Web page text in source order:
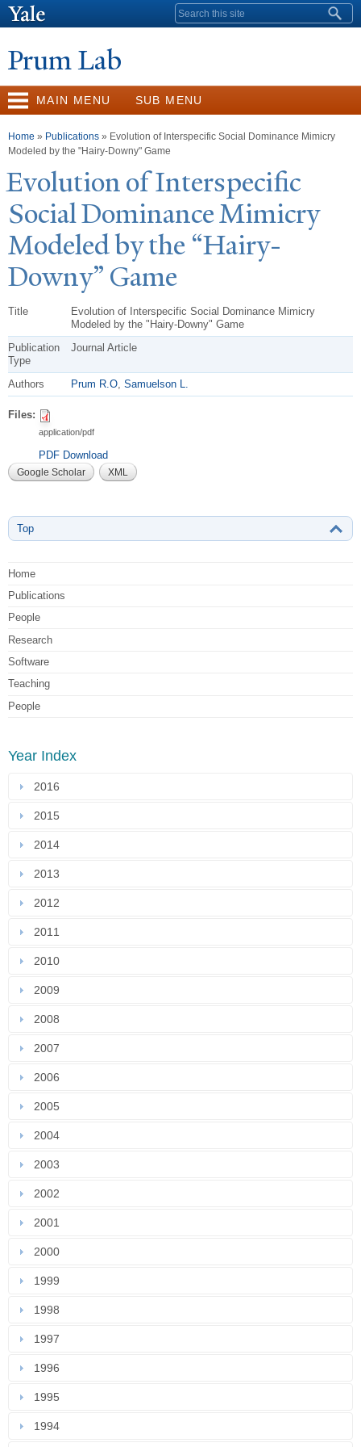
Search form
Prum Lab
MAIN MENU SUB MENU
You are here
Home » Publications » Evolution of Interspecific Social Dominance Mimicry
Modeled by the "Hairy-Downy" Game
Evolution of Interspecific
Social Dominance Mimicry
Modeled by the “Hairy-
Downy” Game
Title
Evolution of Interspecific Social Dominance Mimicry
Modeled by the "Hairy-Downy" Game
Publication
Type
Journal Article
Authors Prum R.O, Samuelson L.
Files:
application/pdf
PDF Download
Google Scholar XML
Top
Home
Publications
People
Research
Software
Teaching
People
Year Index
2016
2015
2014
2013
2012
2011
2010
2009
2008
2007
2006
2005
2004
2003
2002
2001
2000
1999
1998
1997
1996
1995
1994